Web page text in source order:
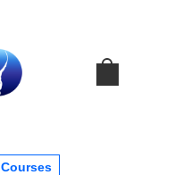
Courses